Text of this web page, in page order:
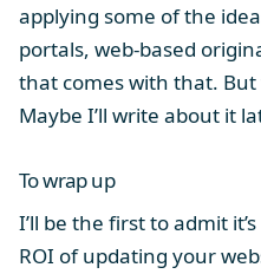
applying some of the
portals, web-based
that comes with that. But
Maybe I’ll write about it
To wrap up
I’ll be the first to admit
ROI of updating your